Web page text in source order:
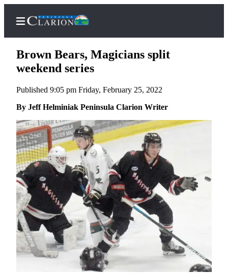
Home
Subscriber
Center
Subscribe
My
Account
FAQs
Contact
Our
Subscriber
Center
Vacation
Brown Bears, Magicians split
weekend series
Published 9:05 pm Friday, February 25, 2022
By Jeff Helminiak Peninsula Clarion Writer